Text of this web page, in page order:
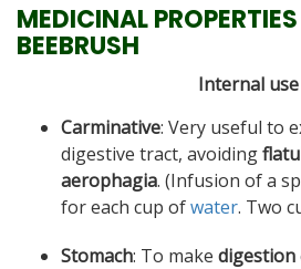
MEDICINAL
BEEBRUSH
Internal use
Carminative: Very useful to
digestive tract, avoiding
aerophagia. (Infusion of a
for each cup ofwater. Two
Stomach: To make digestion